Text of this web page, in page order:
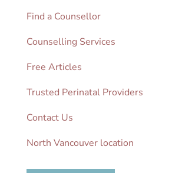
Find a Counsellor
Counselling Services
Free Articles
Trusted Perinatal Providers
Contact Us
North Vancouver location